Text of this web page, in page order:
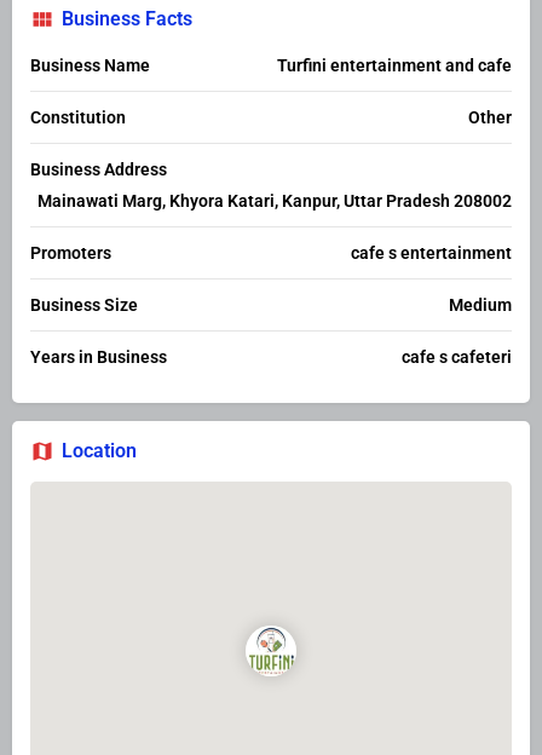
Business Facts
Business Name Turfini entertainment and cafe
Constitution Other
Business Address
Mainawati Marg, Khyora Katari, Kanpur, Uttar Pradesh 208002
Promoters cafe s entertainment
Business Size Medium
Years in Business cafe s cafeteri
Location